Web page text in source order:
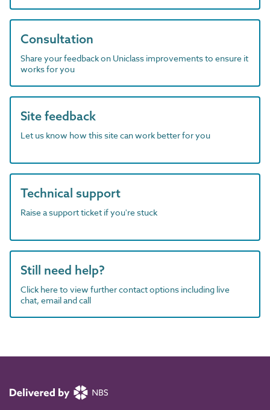
Consultation
Share your feedback on Uniclass improvements to ensure it
works for you
Site feedback
Let us know how this site can work better for you
Technical support
Raise a support ticket if you're stuck
Still need help?
Click here to view further contact options including live
chat, email and call